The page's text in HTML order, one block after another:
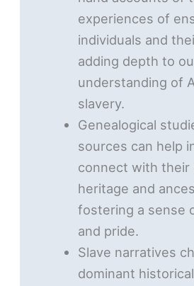
experiences of
individuals and
adding depth to
understanding of
slavery.
Genealogical
sources can help
connect with their
heritage and
fostering a sense
and pride.
Slave narratives
dominant